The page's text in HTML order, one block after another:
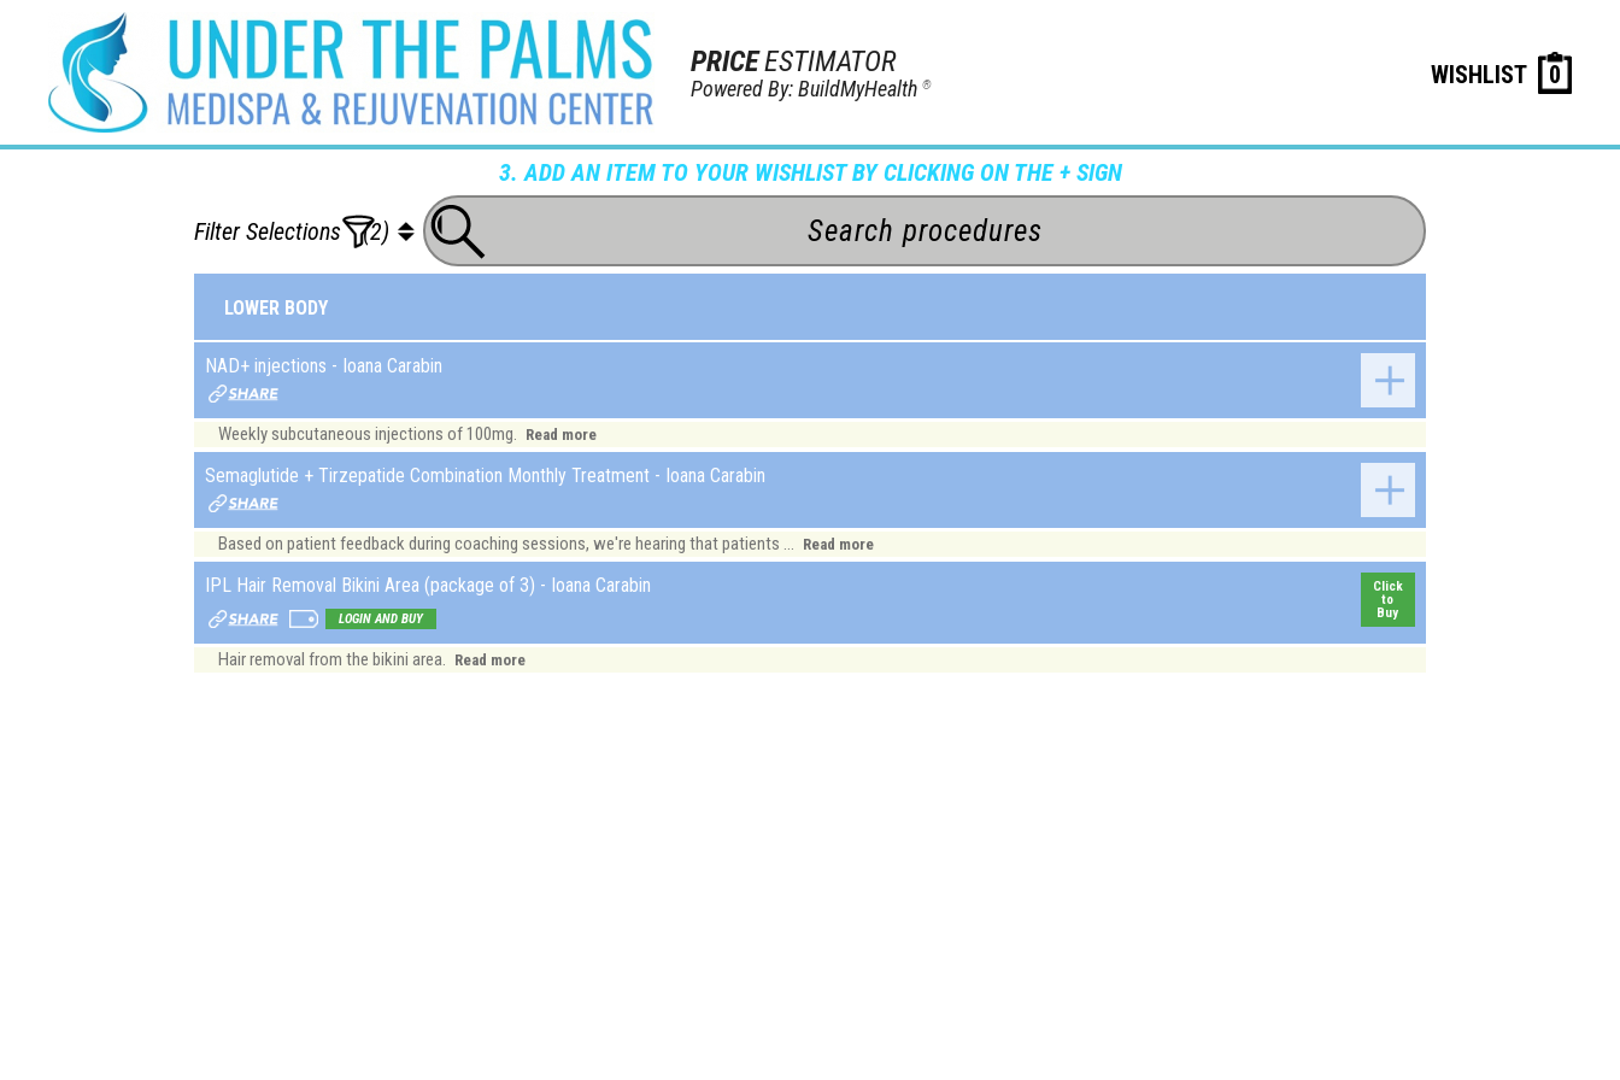
PRICEESTIMATOR
Powered By: BuildMyHealth® WISHLIST 0
3. ADD AN ITEM TO YOUR WISHLIST BY CLICKING ON THE + SIGN
Filter Selections (2)
LOWER BODY
NAD+ injections - Ioana Carabin
Weekly subcutaneous injections of 100mg. Read more
Semaglutide + Tirzepatide Combination Monthly Treatment - Ioana Carabin
Based on patient feedback during coaching sessions, we're hearing that patients ... Read more
IPL Hair Removal Bikini Area (package of 3) - Ioana Carabin
Click
to
Buy
LOGIN AND BUY
Hair removal from the bikini area. Read more